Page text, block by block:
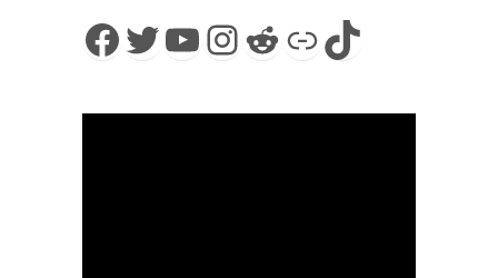
Facebook
Twitter
YouTube
Instagram
Reddit
LinkTikTok